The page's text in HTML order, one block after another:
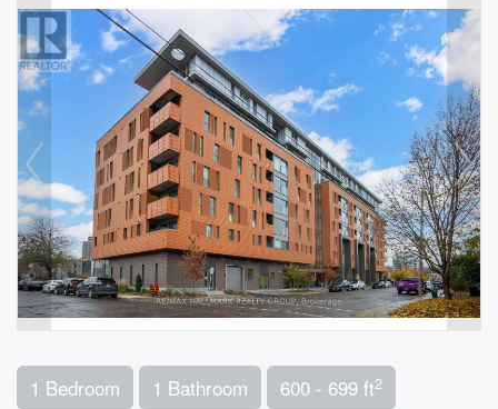
1 Bedroom 1 Bathroom 600 - 699 ft2